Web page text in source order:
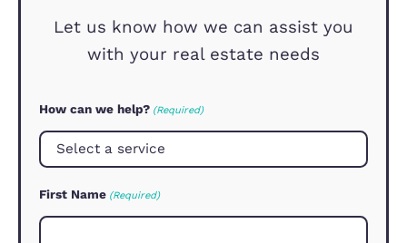
But above all, we are committed to
the best possible price from the best-
and our no sale no fee agreement
we are focused on getting your sale
through in the quickest possible
timeframe.